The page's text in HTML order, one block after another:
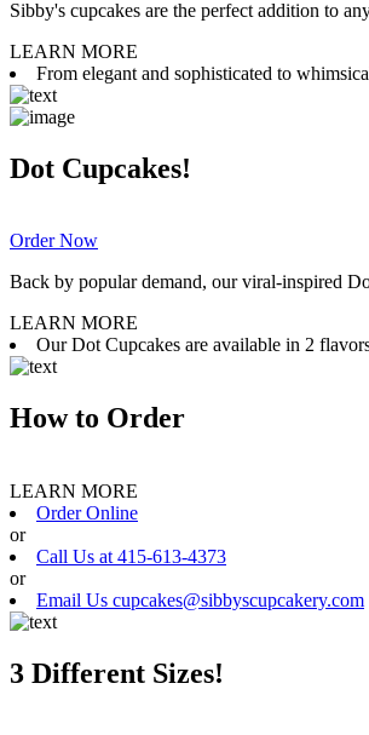
Sibby's cupcakes are the perfect addition to
LEARN MORE
From elegant and sophisticated to
Dot Cupcakes!
Order Now
Back by popular demand, our viral-inspired
LEARN MORE
Our Dot Cupcakes are available in 2
How to Order
LEARN MORE
Order Online
or
Call Us at 415-613-4373
or
Email Us cupcakes@sibbyscupcakery.com
3 Different Sizes!